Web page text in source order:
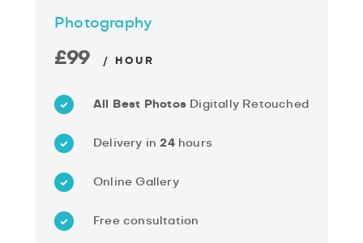
Photography
£99 / HOUR
All Best Photos Digitally Retouched
Delivery in24hours
Online Gallery
Free consultation